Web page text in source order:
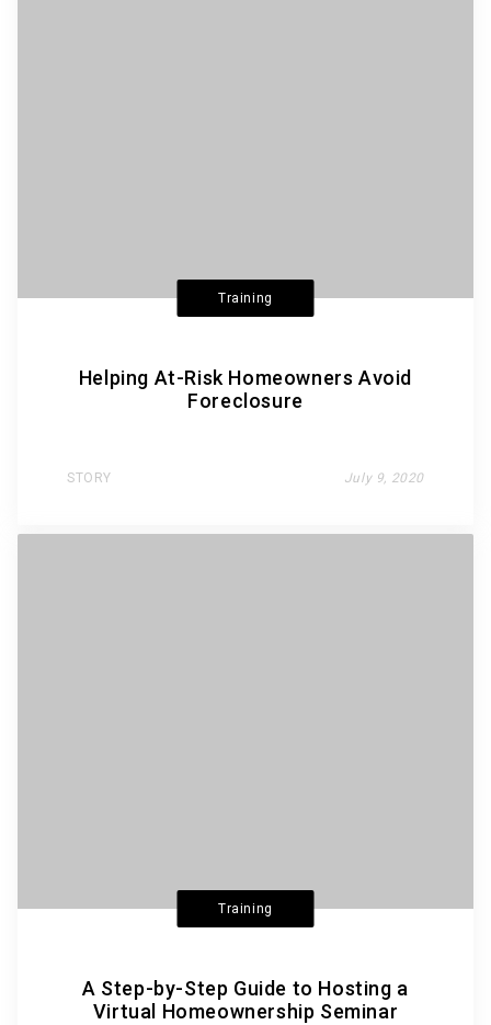
Training
Helping At-Risk Homeowners Avoid
Foreclosure
STORY July 9, 2020
Training
A Step-by-Step Guide to Hosting a
Virtual Homeownership Seminar